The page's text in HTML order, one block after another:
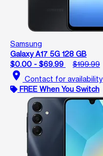
Samsung
Galaxy A17 5G 128 GB
$0.00 - $69.99
$199.99
location_on Contact for availability
FREE When You Switch